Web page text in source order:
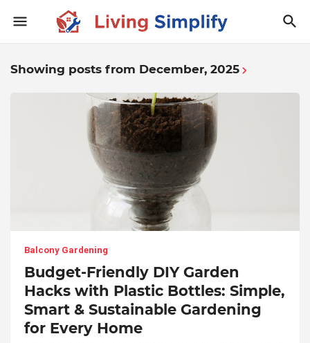
Showing posts from December, 2025
Balcony Gardening
Budget-Friendly DIY Garden
Hacks with Plastic Bottles: Simple,
Smart & Sustainable Gardening
for Every Home